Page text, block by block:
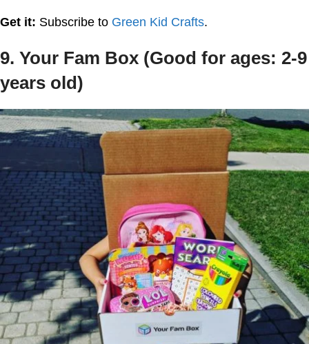
Get it: Subscribe to Green Kid Crafts.
9. Your Fam Box (Good for ages: 2-9
years old)